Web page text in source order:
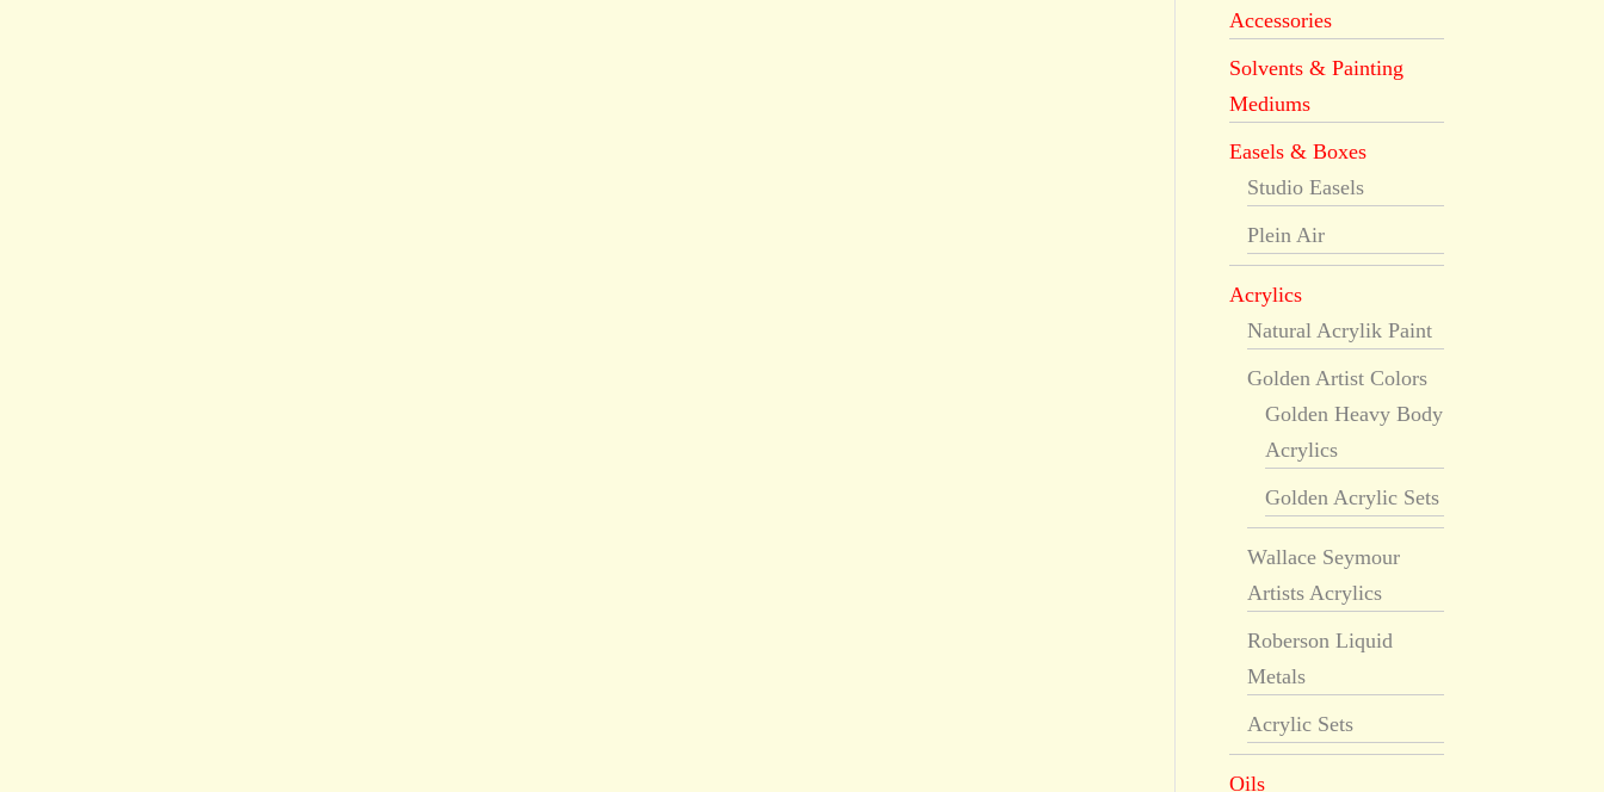
Accessories
Solvents & Painting
Mediums
Easels & Boxes
Studio Easels
Plein Air
Acrylics
Natural Acrylik Paint
Golden Artist Colors
Golden Heavy Body
Acrylics
Golden Acrylic Sets
Wallace Seymour
Artists Acrylics
Roberson Liquid
Metals
Acrylic Sets
Oils